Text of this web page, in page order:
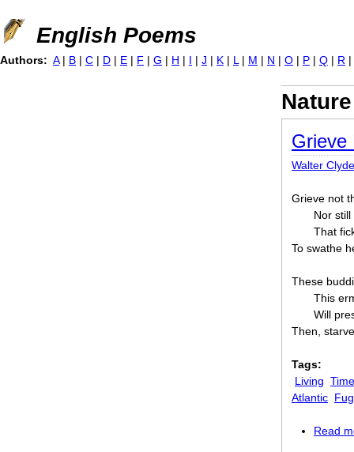
Jump to navigation
English Poems
Nature
Grieve
Walter
Grieve not
Nor
That
To swathe
These
This
Will
Then,
Tags:
Living
Atlantic
Read
Authors: A | B | C | D | E | F | G | H | I | J | K | L | M | N | O | P | Q | R |